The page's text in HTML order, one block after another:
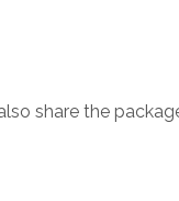
share the